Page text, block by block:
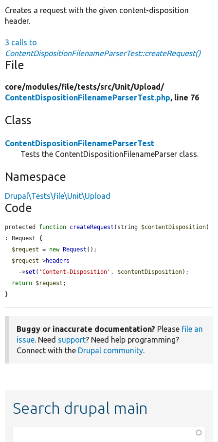
Creates a request with the given content-disposition
header.
3 calls to
ContentDispositionFilenameParserTest::createRequest()
File
core/modules/file/tests/src/Unit/Upload/
ContentDispositionFilenameParserTest.php, line 76
Class
ContentDispositionFilenameParserTest
Tests the ContentDispositionFilenameParser class.
Namespace
Drupal\Tests\file\Unit\Upload
Code
protected function createRequest (string $contentDisposition)
: Request {
$request = new Request ();
$request ->headers
    ->
set( 'Content-Disposition' , $contentDisposition);
return $request ;
}
Buggy or inaccurate documentation? Please file an
issue. Need support? Need help programming?
Connect with the Drupal community.
Search drupal main